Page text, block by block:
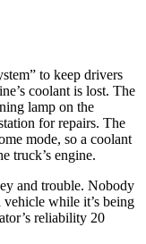
to keep drivers
coolant is lost. The
lamp on the
for repairs. The
mode, so a coolant
truck’s engine.
and trouble. Nobody
while it’s being
reliability 20